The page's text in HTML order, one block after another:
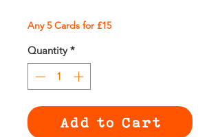
Any 5 Cards for £15
Quantity *
Add to Cart